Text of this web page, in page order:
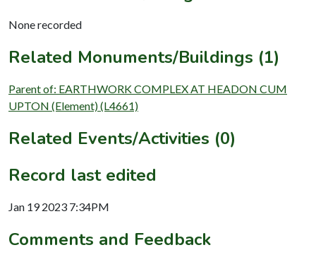
None recorded
Related Monuments/Buildings (1)
Parent of: EARTHWORK COMPLEX AT HEADON CUM
UPTON (Element) (L4661)
Related Events/Activities (0)
Record last edited
Jan 19 2023 7:34PM
Comments and Feedback